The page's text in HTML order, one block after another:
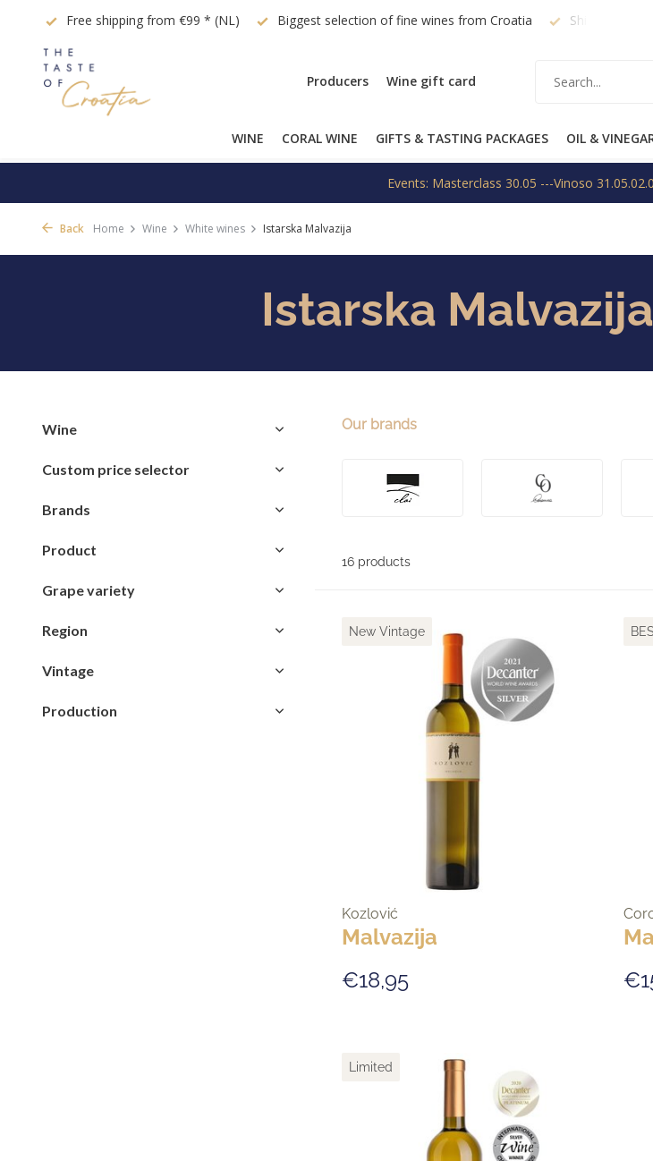
Free shipping from €99 * (NL) Biggest selection of fine wines from Croatia Shipping
Producers Wine gift card
WINE CORAL WINE GIFTS & TASTING PACKAGES OIL &
Events: Masterclass 30.05 ---Vinoso
Back Home Wine White wines Istarska Malvazija
Istarska
Wine
Custom price selector
Brands
Product
Grape variety
Region
Vintage
Production
Our brands
16 products
New Vintage
Kozlović
Malvazija
€18,95
Limited